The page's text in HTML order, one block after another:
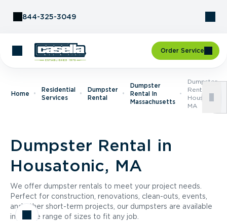
844-325-3049
Order Service
Home
Residential
Services
Dumpster
Rental
Dumpster
Rental In
Massachusetts
Dumpster
Rental In
Housatonic,
MA
Dumpster Rental in
Housatonic, MA
We offer dumpster rentals to meet your project needs.
Perfect for construction, renovations, clean-outs, events,
and other short-term projects, our dumpsters are available
in a wide range of sizes to fit any job.